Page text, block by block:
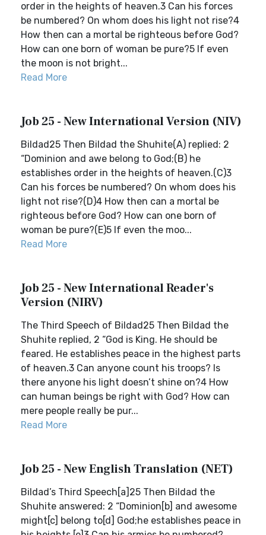
order in the heights of heaven.3 Can his forces
be numbered? On whom does his light not rise?4
How then can a mortal be righteous before God?
How can one born of woman be pure?5 If even
the moon is not bright...
Read More
Job 25 - New International Version (NIV)
Bildad25 Then Bildad the Shuhite(A) replied: 2
“Dominion and awe belong to God;(B) he
establishes order in the heights of heaven.(C)3
Can his forces be numbered? On whom does his
light not rise?(D)4 How then can a mortal be
righteous before God? How can one born of
woman be pure?(E)5 If even the moo...
Read More
Job 25 - New International Reader's
Version (NIRV)
The Third Speech of Bildad25 Then Bildad the
Shuhite replied, 2 “God is King. He should be
feared. He establishes peace in the highest parts
of heaven.3 Can anyone count his troops? Is
there anyone his light doesn’t shine on?4 How
can human beings be right with God? How can
mere people really be pur...
Read More
Job 25 - New English Translation (NET)
Bildad’s Third Speech[a]25 Then Bildad the
Shuhite answered: 2 “Dominion[b] and awesome
might[c] belong to[d] God;he establishes peace in